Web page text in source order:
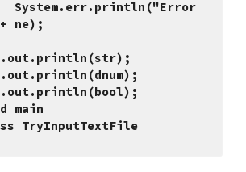
ne);
main
TryInputTextFile